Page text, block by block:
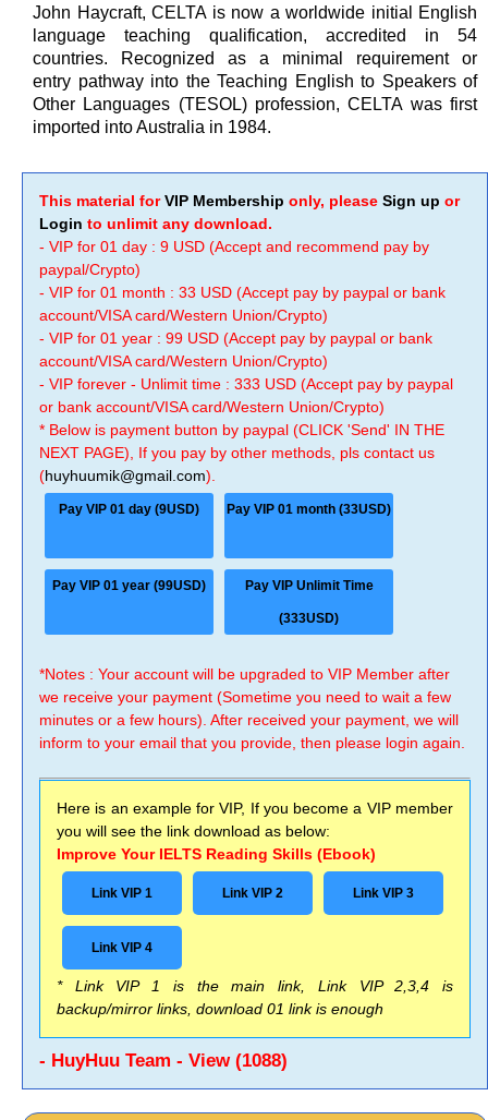
John Haycraft, CELTA is now a worldwide initial English
language teaching qualification, accredited in 54
countries. Recognized as a minimal requirement or
entry pathway into the Teaching English to Speakers of
Other Languages ​​(TESOL) profession, CELTA was first
imported into Australia in 1984.
This material forVIP Membership only, please Sign up or
Login to unlimit any download.
- VIP for 01 day : 9 USD (Accept and recommend pay by
paypal/Crypto)
- VIP for 01 month : 33 USD (Accept pay by paypal or bank
account/VISA card/Western Union/Crypto)
- VIP for 01 year : 99 USD (Accept pay by paypal or bank
account/VISA card/Western Union/Crypto)
- VIP forever - Unlimit time : 333 USD (Accept pay by paypal
or bank account/VISA card/Western Union/Crypto)
* Below is payment button by paypal (CLICK 'Send' IN THE
NEXT PAGE), If you pay by other methods, pls contact us
(huyhuumik@gmail.com).
Pay VIP 01 day (9USD) Pay VIP 01 month (33USD)
Pay VIP 01 year (99USD) Pay VIP Unlimit Time
(333USD)
*Notes : Your account will be upgraded to VIP Member after
we receive your payment (Sometime you need to wait a few
minutes or a few hours). After received your payment, we will
inform to your email that you provide, then please login again.
Here is an example for VIP, If you become a VIP member
you will see the link download as below:
Improve Your IELTS Reading Skills (Ebook)
Link VIP 1 Link VIP 2 Link VIP 3
Link VIP 4
* Link VIP 1 is the main link, Link VIP 2,3,4 is
backup/mirror links, download 01 link is enough
- HuyHuu Team - View (1088)